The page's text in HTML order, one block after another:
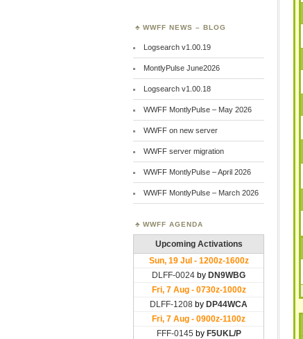
WWFF NEWS – BLOG
Logsearch v1.00.19
MontlyPulse June2026
Logsearch v1.00.18
WWFF MontlyPulse – May 2026
WWFF on new server
WWFF server migration
WWFF MontlyPulse – April 2026
WWFF MontlyPulse – March 2026
WWFF AGENDA